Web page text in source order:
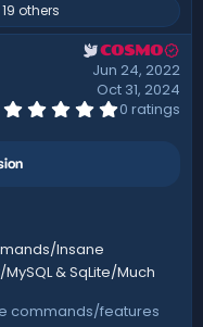
others
COSMO
Jun 24, 2022
Oct 31, 2024
0
)
0 ratings
Insane
& SqLite/Much
commands/features